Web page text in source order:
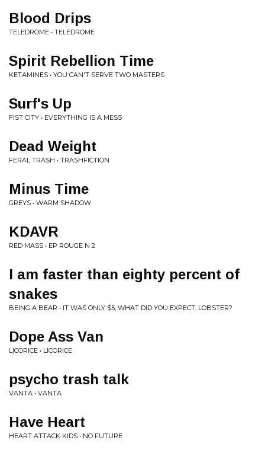
Blood Drips
TELEDROME • TELEDROME
Spirit Rebellion Time
KETAMINES • YOU CAN'T SERVE TWO MASTERS
Surf's Up
FIST CITY • EVERYTHING IS A MESS
Dead Weight
FERAL TRASH • TRASHFICTION
Minus Time
GREYS • WARM SHADOW
KDAVR
RED MASS • EP ROUGE N 2
I am faster than eighty percent of
snakes
BEING A BEAR • IT WAS ONLY $5, WHAT DID YOU EXPECT, LOBSTER?
Dope Ass Van
LICORICE • LICORICE
psycho trash talk
VANTA • VANTA
Have Heart
HEART ATTACK KIDS • NO FUTURE